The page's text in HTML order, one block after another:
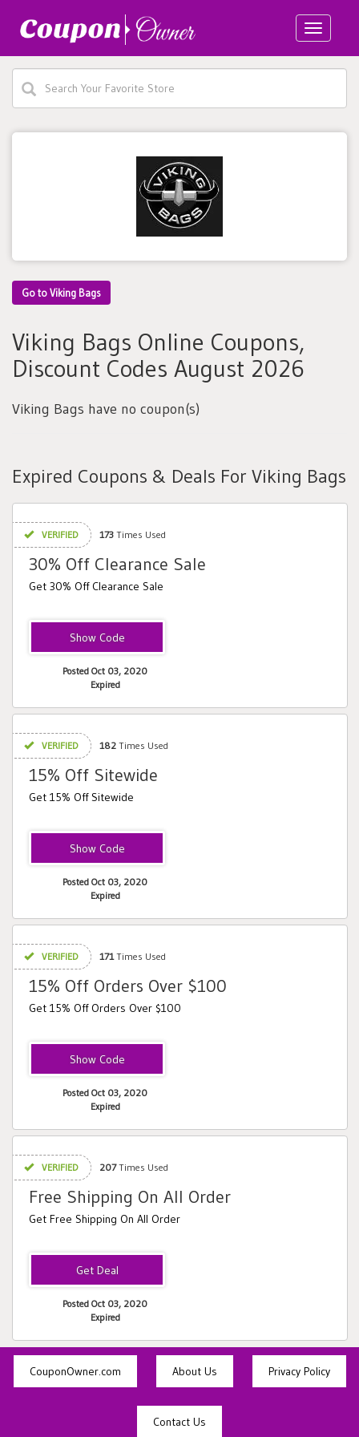
Toggle
Go to Viking Bags
Viking Bags Online Coupons,
Discount Codes August 2026
Viking Bags have no coupon(s)
Expired Coupons & Deals For Viking Bags
VERIFIED 173 Times Used
30% Off Clearance Sale
Get 30% Off Clearance Sale
CLEAR30
Posted Oct 03, 2020
Expired
VERIFIED 182 Times Used
15% Off Sitewide
Get 15% Off Sitewide
REMINDER
Posted Oct 03, 2020
Expired
VERIFIED 171Times Used
15% Off Orders Over $100
Get 15% Off Orders Over $100
comeback
Posted Oct 03, 2020
Expired
VERIFIED 207Times Used
Free Shipping On All Order
Get Free Shipping On All Order
Posted Oct 03, 2020
Expired
CouponOwner.com About Us Privacy Policy
Contact Us